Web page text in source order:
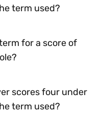
term used?
for a score of
scores four under
term used?